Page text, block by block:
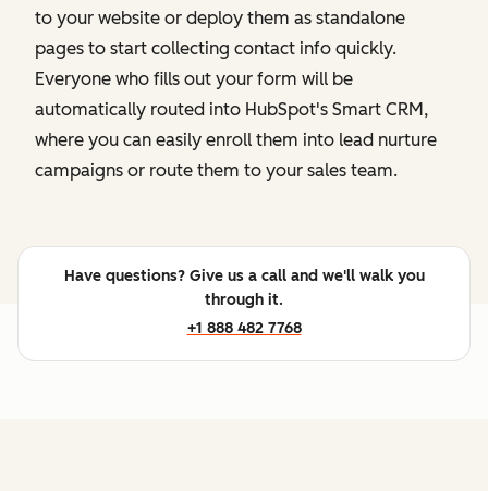
to your website or deploy them as standalone
pages to start collecting contact info quickly.
Everyone who fills out your form will be
automatically routed into HubSpot's Smart CRM,
where you can easily enroll them into lead nurture
campaigns or route them to your sales team.
Have questions? Give us a call and we'll walk you
through it.
+1 888 482 7768